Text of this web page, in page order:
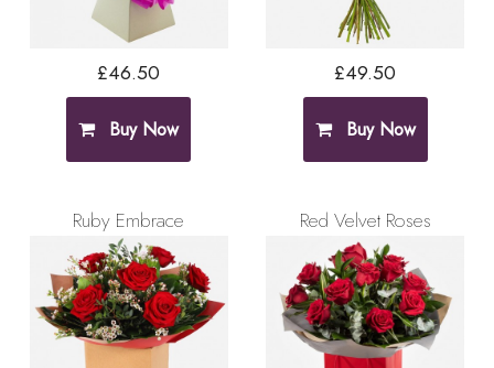
£46.50
Buy Now
£49.50
Buy Now
Ruby Embrace Red Velvet Roses